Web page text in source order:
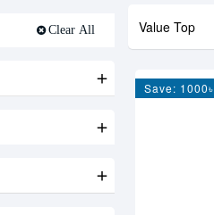
Clear All Value Top
Save: 1000৳